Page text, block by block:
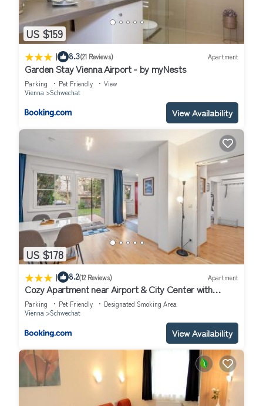
US $159
| 8.3(21 Reviews) Apartment
Garden Stay Vienna Airport - by myNests
Parking Pet Friendly
View
Vienna
Schwechat
View Availability
US $178
| 8.2(12 Reviews) Apartment
Cozy Apartment near Airport & City Center with
Private Garden
Parking Pet Friendly
Designated Smoking Area
Vienna
Schwechat
View Availability